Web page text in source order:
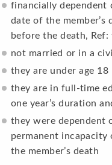
financially dependent
date of the member’s
before the death,
not married or in a
they are under age 18
they are in full-time
one year’s duration
they were dependent
permanent
the member’s death